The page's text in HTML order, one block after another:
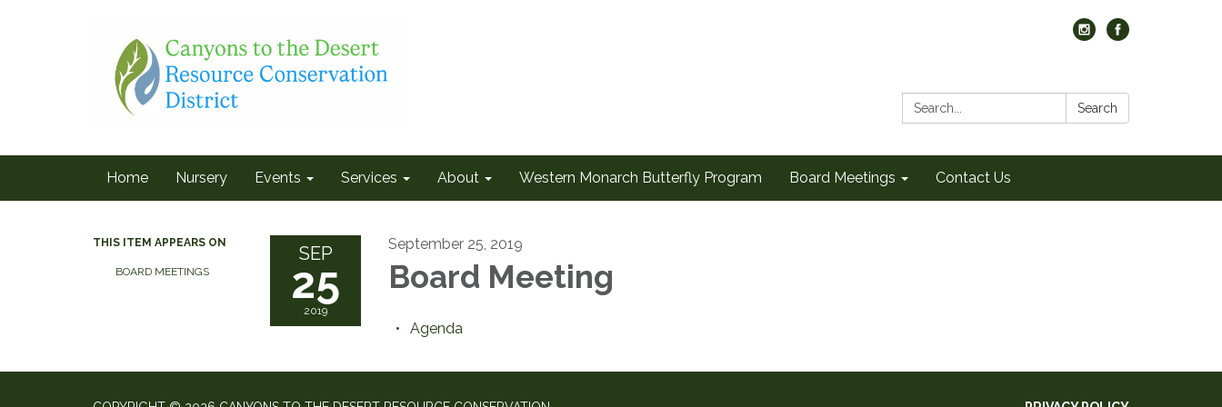
Search: Search
Home Nursery Events Services About Western Monarch Butterfly Program Board Meetings Contact Us
THIS ITEM APPEARS ON
BOARD MEETINGS
SEP
25
2019
September 25, 2019
Board Meeting
Agenda